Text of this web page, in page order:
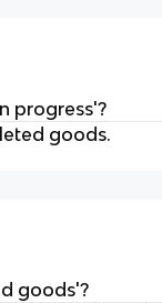
progress'?
goods.
goods'?